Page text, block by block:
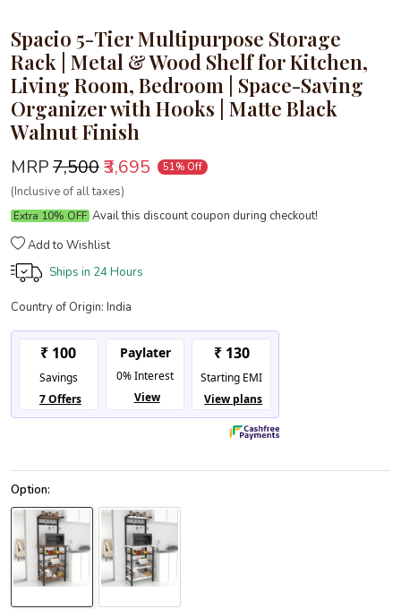
Spacio 5-Tier Multipurpose Storage
Rack | Metal & Wood Shelf for Kitchen,
Living Room, Bedroom | Space-Saving
Organizer with Hooks | Matte Black
Walnut Finish
MRP₹7,500₹3,695 51% Off
(Inclusive of all taxes)
Extra 10% OFF Avail this discount coupon during checkout!
Add to Wishlist
Ships in 24 Hours
Country of Origin: India